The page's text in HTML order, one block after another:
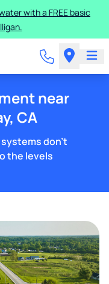
with a FREE basic
near
CA
don't
the levels